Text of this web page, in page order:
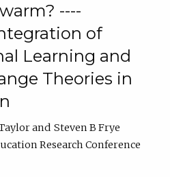
----
of
Learning and
Theories in
Steven B Frye
Research Conference